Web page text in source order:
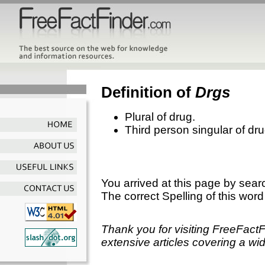
Definition of Drgs
Plural of drug.
Third person singular of
You arrived at this page by
The correct Spelling of this
Thank you for visiting
extensive articles covering a